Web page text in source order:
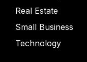
Real Estate
Small Business
Technology